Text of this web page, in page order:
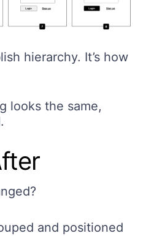
hierarchy. It’s how
looks the same,
and positioned